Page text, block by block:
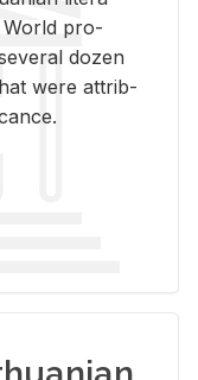
World pro­
dozen
were at­trib­